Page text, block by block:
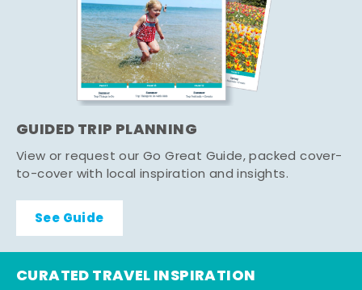
GUIDED TRIP PLANNING
View or request our Go Great Guide, packed cover-
to-cover with local inspiration and insights.
See Guide
CURATED TRAVEL INSPIRATION